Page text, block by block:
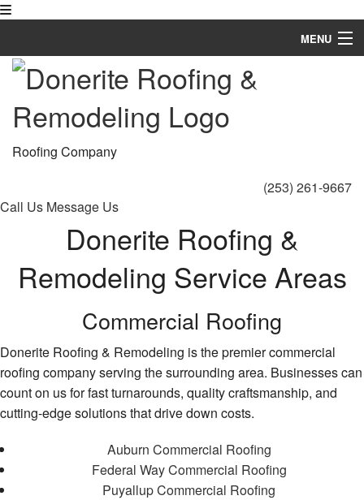
MENU
Home
About
Roofing Services
Other Services
Gallery
Roofing Company
(253) 261-9667
Call Us Message Us
Donerite Roofing &
Remodeling Service Areas
Commercial Roofing
Donerite Roofing & Remodeling is the premier commercial
roofing company serving the surrounding area. Businesses can
count on us for fast turnarounds, quality craftsmanship, and
cutting-edge solutions that drive down costs.
Auburn Commercial Roofing
Federal Way Commercial Roofing
Puyallup Commercial Roofing